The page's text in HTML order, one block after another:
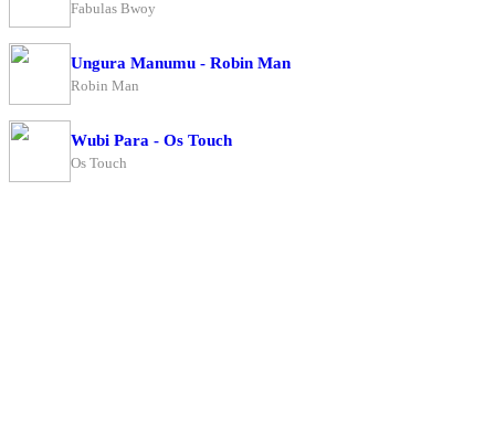
Fabulas Bwoy
Ungura Manumu - Robin Man
Robin Man
Wubi Para - Os Touch
Os Touch